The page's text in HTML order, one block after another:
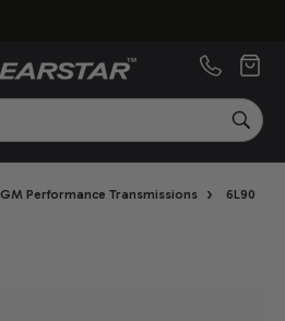
GM Performance Transmissions › 6L90